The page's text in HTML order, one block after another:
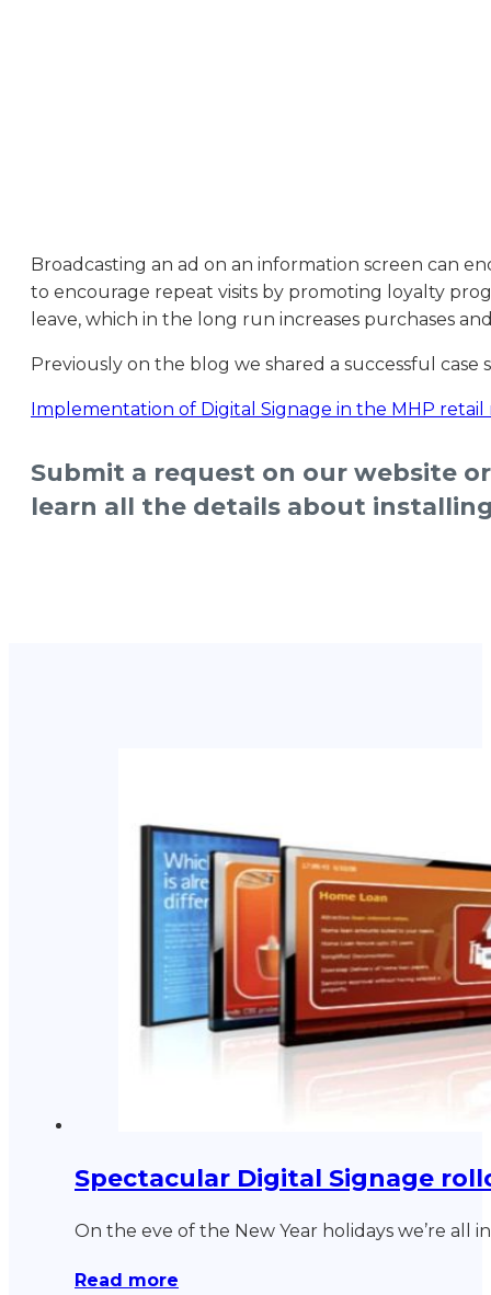
Broadcasting an ad on an information screen can
to encourage repeat visits by promoting loyalty
leave, which in the long run increases purchases
Previously on the blog we shared a successful case
Implementation of Digital Signage in the MHP
Submit a request on our website
learn all the details about
Spectacular Digital Signage
On the eve of the New Year holidays we’re all
Read more